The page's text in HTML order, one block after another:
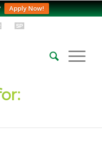
Apply Now!